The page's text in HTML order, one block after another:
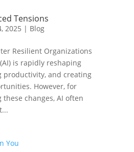
Tensions
2025 | Blog
Resilient Organizations
is rapidly reshaping
productivity, and creating
However, for
changes, AI often